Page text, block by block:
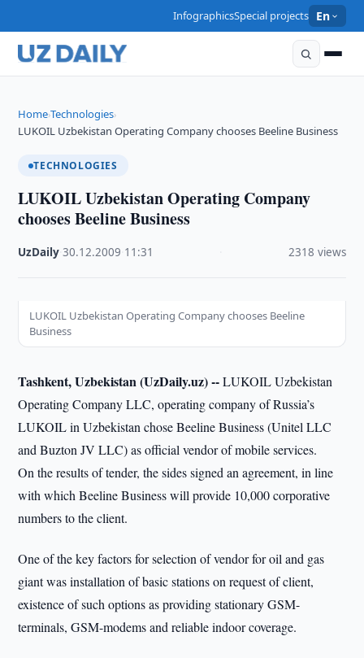
InfographicsSpecial projects En
Home›Technologies›
LUKOIL Uzbekistan Operating Company chooses Beeline Business
TECHNOLOGIES
LUKOIL Uzbekistan Operating Company
chooses Beeline Business
UzDaily ·30.12.2009 11:31 2318 views
LUKOIL Uzbekistan Operating Company chooses Beeline
Business
Tashkent, Uzbekistan (UzDaily.uz) --LUKOIL Uzbekistan
Operating Company LLC, operating company of Russia’s
LUKOIL in Uzbekistan chose Beeline Business (Unitel LLC
and Buzton JV LLC) as official vendor of mobile services.
On the results of tender, the sides signed an agreement, in line
with which Beeline Business will provide 10,000 corporative
numbers to the client.
One of the key factors for selection of vendor for oil and gas
giant was installation of basic stations on request of client,
existence of such options as providing stationary GSM-
terminals, GSM-modems and reliable indoor coverage.